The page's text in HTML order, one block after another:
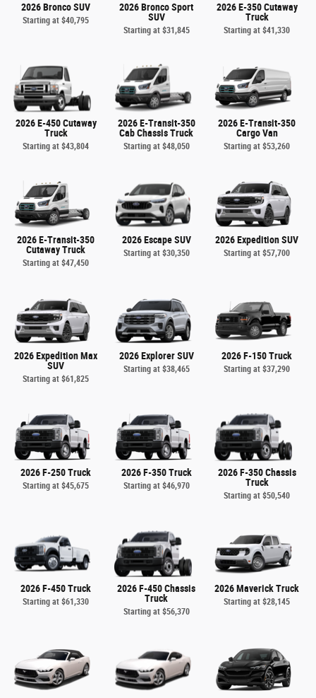
2026 Bronco SUV
Starting at$40,795
2026 Bronco Sport
SUV
Starting at $31,845
2026 E-350 Cutaway
Truck
Starting at$41,330
2026 E-450 Cutaway
Truck
Starting at$43,804
2026 E-Transit-350
Cab Chassis Truck
Starting at $48,050
2026 E-Transit-350
Cargo Van
Starting at$53,260
2026 E-Transit-350
Cutaway Truck
Starting at$47,450
2026 Escape SUV
Starting at $30,350
2026 Expedition SUV
Starting at$57,700
2026 Expedition Max
SUV
Starting at$61,825
2026 Explorer SUV
Starting at $38,465
2026 F-150 Truck
Starting at$37,290
2026 F-250 Truck
Starting at$45,675
2026 F-350 Truck
Starting at $46,970
2026 F-350 Chassis
Truck
Starting at$50,540
2026 F-450 Truck
Starting at$61,330
2026 F-450 Chassis
Truck
Starting at $56,370
2026 Maverick Truck
Starting at$28,145